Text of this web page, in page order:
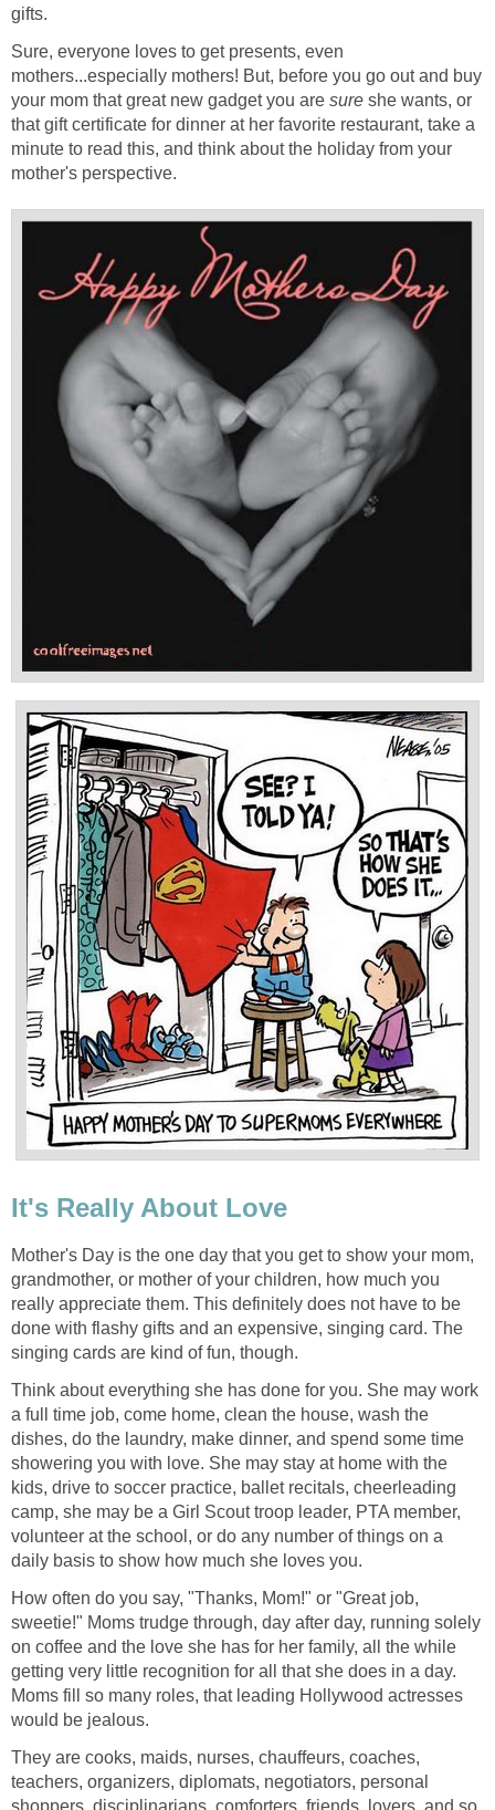
gifts.
Sure, everyone loves to get presents, even
mothers...especially mothers! But, before you go out and buy
your mom that great new gadget you are sure she wants, or
that gift certificate for dinner at her favorite restaurant, take a
minute to read this, and think about the holiday from your
mother's perspective.
It's Really About Love
Mother's Day is the one day that you get to show your mom,
grandmother, or mother of your children, how much you
really appreciate them. This definitely does not have to be
done with flashy gifts and an expensive, singing card. The
singing cards are kind of fun, though.
Think about everything she has done for you. She may work
a full time job, come home, clean the house, wash the
dishes, do the laundry, make dinner, and spend some time
showering you with love. She may stay at home with the
kids, drive to soccer practice, ballet recitals, cheerleading
camp, she may be a Girl Scout troop leader, PTA member,
volunteer at the school, or do any number of things on a
daily basis to show how much she loves you.
How often do you say, "Thanks, Mom!" or "Great job,
sweetie!" Moms trudge through, day after day, running solely
on coffee and the love she has for her family, all the while
getting very little recognition for all that she does in a day.
Moms fill so many roles, that leading Hollywood actresses
would be jealous.
They are cooks, maids, nurses, chauffeurs, coaches,
teachers, organizers, diplomats, negotiators, personal
shoppers, disciplinarians, comforters, friends, lovers, and so